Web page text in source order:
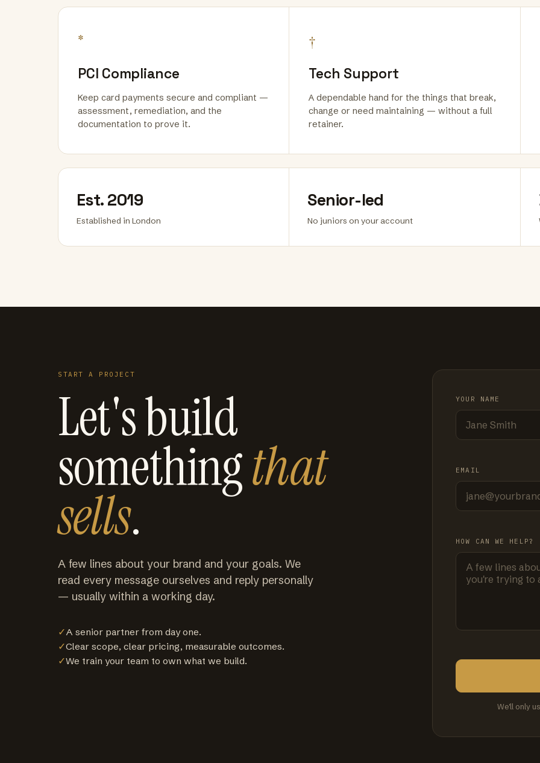
*
PCI Compliance
Keep card payments secure and compliant —
assessment, remediation, and the
documentation to prove it.
†
Tech Support
A dependable hand for the things that break,
change or need maintaining — without a full
retainer.
Est. 2019
Established in London
Senior-led
No juniors on your account
START A PROJECT
Let's build
somethingthat
sells.
A few lines about your brand and your goals. We
read every message ourselves and reply personally
— usually within a working day.
✓A senior partner from day one.
✓Clear scope, clear pricing, measurable outcomes.
✓We train your team to own what we build.
YOUR NAME
EMAIL
HOW CAN WE HELP?
We'll only